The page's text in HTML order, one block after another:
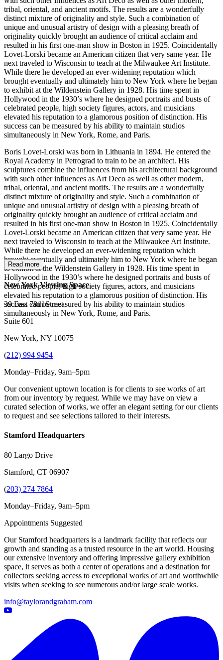
tribal, oriental, and ancient motifs. The results are a wonderfully
distinct mixture of originality and style. Such a combination of
unique and unusual artistry of design with a pleasing breath of
originality quickly brought an audience of critical acclaim and
resulted in his first one-man show in Boston in 1925. Coincidentally
Lovet-Lorski became an American citizen that very same year. He
next traveled to Wisconsin to teach at the Milwaukee Art Institute.
While there he developed an ever-widening reputation which
brought eventually and ultimately him to New York where he began
to exhibit at the Wildenstein Gallery in 1928. His time spent in
Hollywood in the 1930’s where he designed portraits and busts of
celebrated people, high society figures, actors, and musicians
elevated his reputation to a glamorous position of distinction. His
success can be measured by his ability to maintain studios
simultaneously in New York, Rome, and Paris.
Boris Lovet-Lorski was born in Lithuania in 1894. He entered the
Royal Academy in Petrograd to train to be an architect. His
sculptures combine the influences from his architectural background
with such other influences as Art Deco as well as other modern,
tribal, oriental, and ancient motifs. The results are a wonderfully
distinct mixture of originality and style. Such a combination of
unique and unusual artistry of design with a pleasing breath of
originality quickly brought an audience of critical acclaim and
resulted in his first one-man show in Boston in 1925. Coincidentally
Lovet-Lorski became an American citizen that very same year. He
next traveled to Wisconsin to teach at the Milwaukee Art Institute.
While there he developed an ever-widening reputation which
brought eventually and ultimately him to New York where he began
to exhibit at the Wildenstein Gallery in 1928. His time spent in
Hollywood in the 1930’s where he designed portraits and busts of
celebrated people, high society figures, actors, and musicians
elevated his reputation to a glamorous position of distinction. His
success can be measured by his ability to maintain studios
simultaneously in New York, Rome, and Paris.
Read more
New York Viewing Space
39 East 78th Street
Suite 601
New York, NY 10075
(212) 994 9454
Monday–Friday, 9am–5pm
Our convenient uptown location is for clients to see works of art
from our inventory by request. While we may have on view a
curated selection of works, we offer an elegant setting for our clients
to request and see selections tailored to their interests.
Stamford Headquarters
80 Largo Drive
Stamford, CT 06907
(203) 274 7864
Monday–Friday, 9am–5pm
Appointments Suggested
Our Stamford headquarters is a landmark facility that reflects our
growth and standing as a trusted resource in the art world. Housing
our extensive inventory and offering impressive gallery exhibition
space, it serves as both a center of operations and a destination for
collectors seeking access to exceptional works of art and worthwhile
visits when seeking to see numerous and/or large scale works.
info@taylorandgraham.com